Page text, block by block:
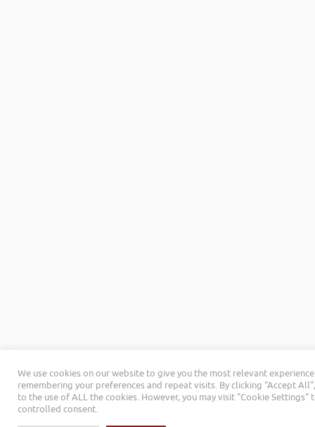
We use cookies on our website to give you the most relevant
remembering your preferences and repeat visits. By clicking “Accept
to the use of ALL the cookies. However, you may visit "Cookie Settings"
controlled consent.